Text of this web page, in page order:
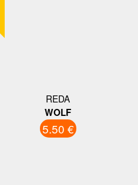
REDA
WOLF
5.50 €